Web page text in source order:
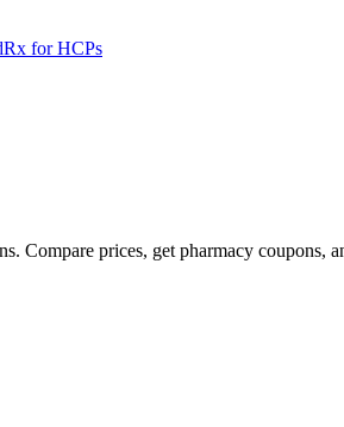
for HCPs
Compare prices, get pharmacy coupons,